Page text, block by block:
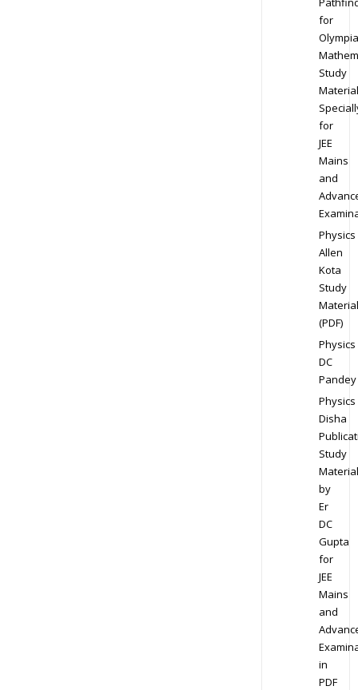
for
Study
Material
for
JEE
Mains
and
Physics
Allen
Kota
Study
Material
(PDF)
Physics
DC
Pandey
Physics
Disha
Study
Material
by
Er
DC
Gupta
for
JEE
Mains
and
in
PDF